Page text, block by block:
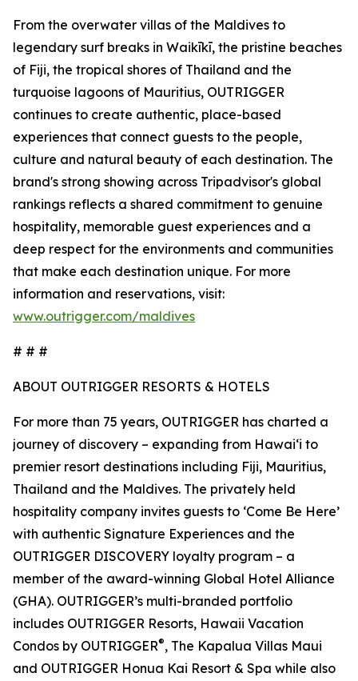
From the overwater villas of the Maldives to
legendary surf breaks in Waikīkī, the pristine beaches
of Fiji, the tropical shores of Thailand and the
turquoise lagoons of Mauritius, OUTRIGGER
continues to create authentic, place-based
experiences that connect guests to the people,
culture and natural beauty of each destination. The
brand's strong showing across Tripadvisor's global
rankings reflects a shared commitment to genuine
hospitality, memorable guest experiences and a
deep respect for the environments and communities
that make each destination unique. For more
information and reservations, visit:
www.outrigger.com/maldives
# # #
ABOUT OUTRIGGER RESORTS & HOTELS
For more than 75 years, OUTRIGGER has charted a
journey of discovery – expanding from Hawai‘i to
premier resort destinations including Fiji, Mauritius,
Thailand and the Maldives. The privately held
hospitality company invites guests to ‘Come Be Here’
with authentic Signature Experiences and the
OUTRIGGER DISCOVERY loyalty program – a
member of the award-winning Global Hotel Alliance
(GHA). OUTRIGGER’s multi-branded portfolio
includes OUTRIGGER Resorts, Hawaii Vacation
Condos by OUTRIGGER®, The Kapalua Villas Maui
and OUTRIGGER Honua Kai Resort & Spa while also